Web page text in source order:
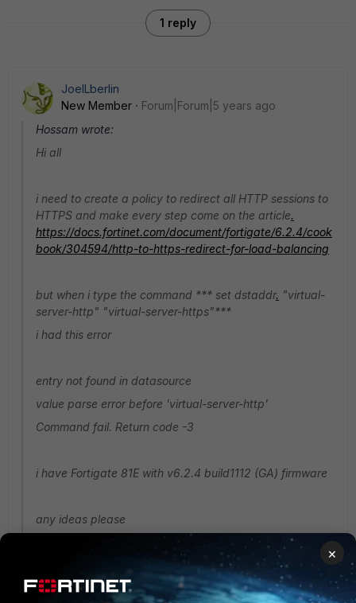
1 reply
JoelLberlin
New Member
Forum|Forum|5 years ago
Hossam wrote:
Hi all
i need to create a policy to redirect all HTTP sessions to
HTTPS and make every step come on the article.
https://docs.fortinet.com/document/fortigate/6.2.4/cook
book/304594/http-to-https-redirect-for-load-balancing
but when i type the command *** set dstaddr. "virtual-
server-http" "virtual-server-https"***
i had this error
entry not found in datasource
value parse error before 'virtual-server-http'
Command fail. Return code -3
i have Fortigate 81E with v6.2.4 build1112 (GA) firmware
any ideas please
You are trying to access the file whose dns connected with
https but it's opening with http. so there side must be have
secure layer first then you can access it and their data
×